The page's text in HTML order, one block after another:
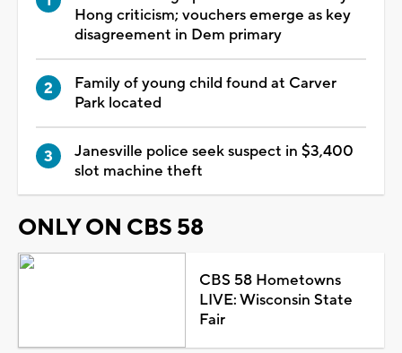
Hong criticism; vouchers emerge as key
disagreement in Dem primary
Family of young child found at Carver
Park located
Janesville police seek suspect in $3,400
slot machine theft
ONLY ON CBS 58
CBS 58 Hometowns
LIVE: Wisconsin State
Fair